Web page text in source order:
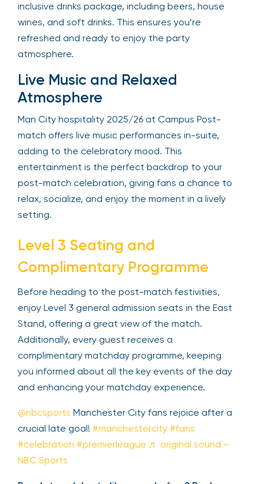
inclusive drinks package, including beers, house
wines, and soft drinks. This ensures you’re
refreshed and ready to enjoy the party
atmosphere.
Live Music and Relaxed
Atmosphere
Man City hospitality 2025/26 at Campus Post-
match offers live music performances in-suite,
adding to the celebratory mood. This
entertainment is the perfect backdrop to your
post-match celebration, giving fans a chance to
relax, socialize, and enjoy the moment in a lively
setting.
Level 3 Seating and
Complimentary Programme
Before heading to the post-match festivities,
enjoy Level 3 general admission seats in the East
Stand, offering a great view of the match.
Additionally, every guest receives a
complimentary matchday programme, keeping
you informed about all the key events of the day
and enhancing your matchday experience.
@nbcsports Manchester City fans rejoice after a
crucial late goal! #manchestercity #fans
#celebration #premierleague ♬ original sound –
NBC Sports